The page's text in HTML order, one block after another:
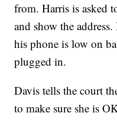
from. Harris is asked
and show the address.
his phone is low on
plugged in.
Davis tells the court
to make sure she is